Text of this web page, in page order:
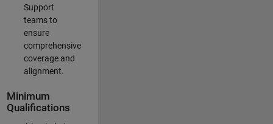
Support
teams to
ensure
comprehensive
coverage and
alignment.
Minimum
Qualifications